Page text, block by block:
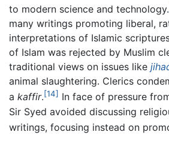
to modern science and technology.
many writings promoting liberal,
interpretations of Islamic
of Islam was rejected by Muslim
traditional views on issues like
animal slaughtering. Clerics
a kaffir.[14] In face of pressure
Sir Syed avoided discussing
writings, focusing instead on